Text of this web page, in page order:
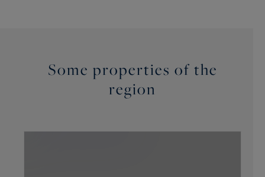
Some properties of the
region